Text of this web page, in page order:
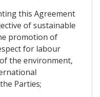
this Agreement
of sustainable
promotion of
for labour
the environment,
Parties;